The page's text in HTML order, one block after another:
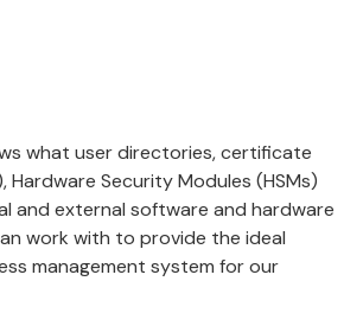
what user directories, certificate
Hardware Security Modules (HSMs)
and external software and hardware
work with to provide the ideal
management system for our